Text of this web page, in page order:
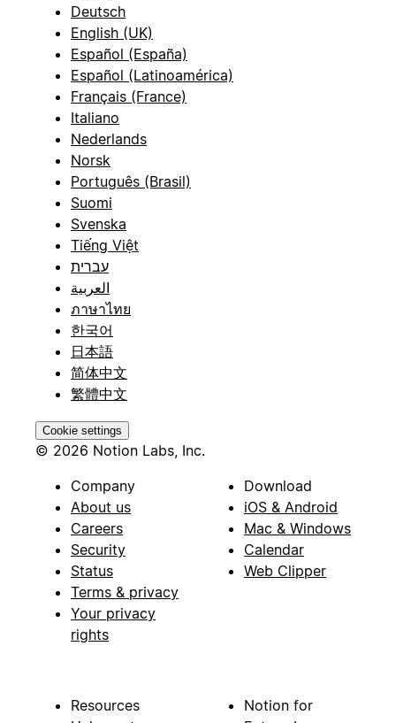
Deutsch
English (UK)
Español (España)
Español (Latinoamérica)
Français (France)
Italiano
Nederlands
Norsk
Português (Brasil)
Suomi
Svenska
Tiếng Việt
עברית
العربية
ภาษาไทย
한국어
日本語
简体中文
繁體中文
Cookie settings
© 2026 Notion Labs, Inc.
Company
About us
Careers
Security
Status
Terms & privacy
Your privacy
rights
Download
iOS & Android
Mac & Windows
Calendar
Web Clipper
Resources
Notion for